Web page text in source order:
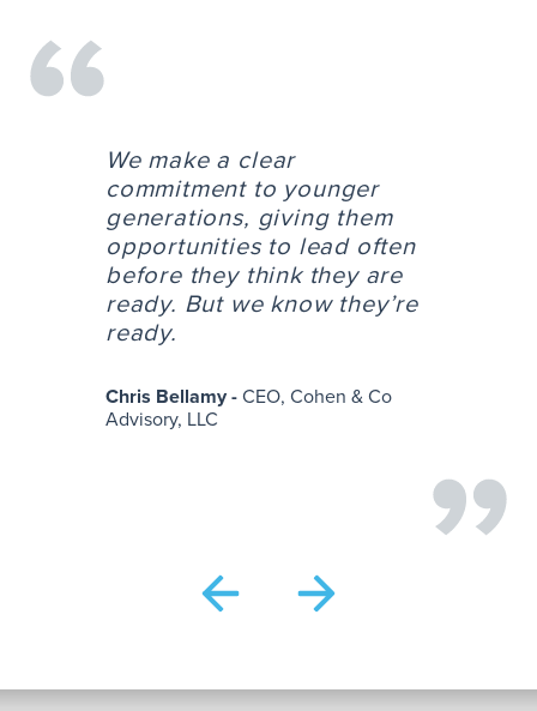
We make a clear
commitment to younger
generations, giving them
opportunities to lead often
before they think they are
ready. But we know they’re
ready.
Chris Bellamy -CEO, Cohen & Co
Advisory, LLC